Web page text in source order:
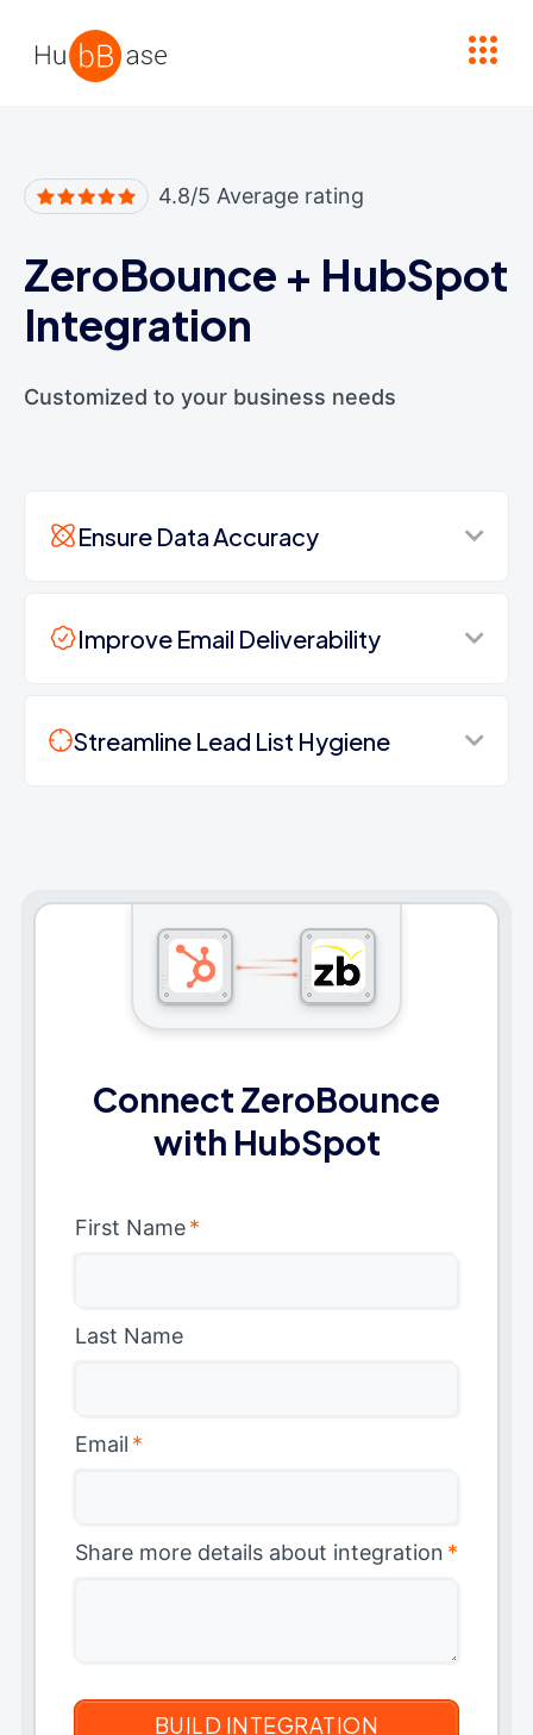
4.8/5 Average rating
ZeroBounce + HubSpot
Integration
Customized to your business needs
Ensure Data Accuracy
Improve Email Deliverability
Streamline Lead List Hygiene
Connect ZeroBounce
with HubSpot
First Name*
Last Name
Email *
Share more details about integration *